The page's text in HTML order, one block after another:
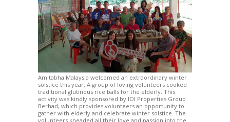
Amitabha Malaysia welcomed an extraordinary winter
solstice this year. A group of loving volunteers cooked
traditional glutinous rice balls for the elderly. This
activity was kindly sponsored by IOI Properties Group
Berhad, which provides volunteers an opportunity to
gather with elderly and celebrate winter solstice. The
volunteers kneaded all their love and passion into the